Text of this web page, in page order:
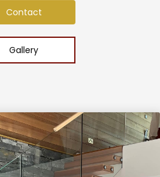
Contact
Gallery